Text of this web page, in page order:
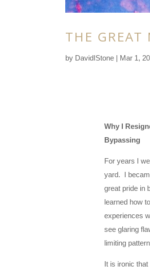
THE GREAT
by DavidIStone | Mar 1,
Why I
Bypassing
For years I
yard. I
great pride in
learned how
experiences
see glaring
limiting
It is ironic